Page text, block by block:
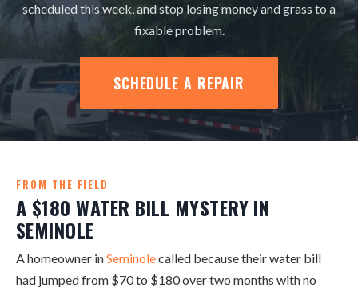
scheduled this week, and stop losing money and grass to a
fixable problem.
SCHEDULE A REPAIR
FROM THE FIELD
A $180 WATER BILL MYSTERY IN
SEMINOLE
A homeowner inSeminolecalled because their water bill
had jumped from $70 to $180 over two months with no